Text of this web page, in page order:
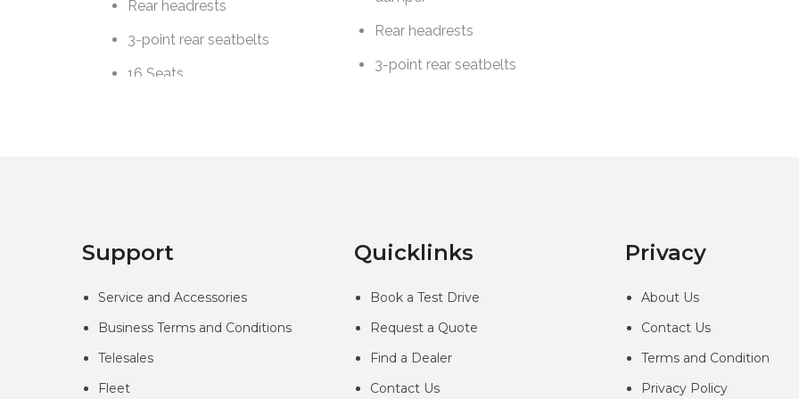
Support
Service and Accessories
Business Terms and Conditions
Telesales
Fleet
Quicklinks
Book a Test Drive
Request a Quote
Find a Dealer
Contact Us
Privacy
About Us
Contact Us
Terms and Condition
Privacy Policy